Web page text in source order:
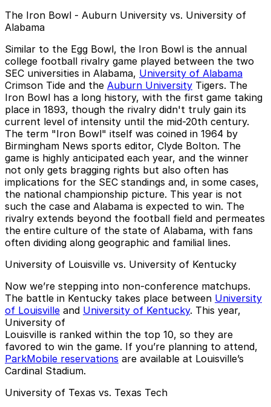
The Iron Bowl - Auburn University vs. University of
Alabama
Similar to the Egg Bowl, the Iron Bowl is the annual
college football rivalry game played between the two
SEC universities in Alabama, University of Alabama
Crimson Tide and the Auburn University Tigers. The
Iron Bowl has a long history, with the first game taking
place in 1893, though the rivalry didn't truly gain its
current level of intensity until the mid-20th century.
The term "Iron Bowl" itself was coined in 1964 by
Birmingham News sports editor, Clyde Bolton. The
game is highly anticipated each year, and the winner
not only gets bragging rights but also often has
implications for the SEC standings and, in some cases,
the national championship picture. This year is not
such the case and Alabama is expected to win. The
rivalry extends beyond the football field and permeates
the entire culture of the state of Alabama, with fans
often dividing along geographic and familial lines.
University of Louisville vs. University of Kentucky
Now we’re stepping into non-conference matchups.
The battle in Kentucky takes place between University
of Louisville and University of Kentucky. This year,
University of
Louisville is ranked within the top 10, so they are
favored to win the game. If you’re planning to attend,
ParkMobile reservations are available at Louisville’s
Cardinal Stadium.
University of Texas vs. Texas Tech